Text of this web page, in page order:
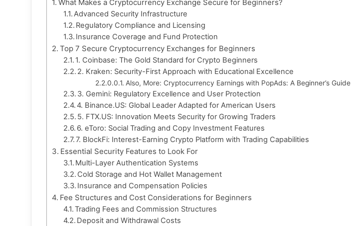
What Makes a Cryptocurrency Exchange Secure for Beginners?
Advanced Security Infrastructure
Regulatory Compliance and Licensing
Insurance Coverage and Fund Protection
Top 7 Secure Cryptocurrency Exchanges for Beginners
1. Coinbase: The Gold Standard for Crypto Beginners
2. Kraken: Security-First Approach with Educational Excellence
Also, More: Cryptocurrency Earnings with PopAds: A Beginner’s Guide
3. Gemini: Regulatory Excellence and User Protection
4. Binance.US: Global Leader Adapted for American Users
5. FTX.US: Innovation Meets Security for Growing Traders
6. eToro: Social Trading and Copy Investment Features
7. BlockFi: Interest-Earning Crypto Platform with Trading Capabilities
Essential Security Features to Look For
Multi-Layer Authentication Systems
Cold Storage and Hot Wallet Management
Insurance and Compensation Policies
Fee Structures and Cost Considerations for Beginners
Trading Fees and Commission Structures
Deposit and Withdrawal Costs